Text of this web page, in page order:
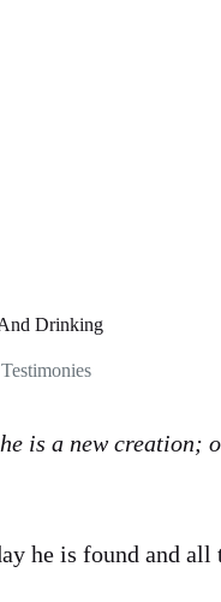
Drinking
Testimonies
is a new creation;
he is found and